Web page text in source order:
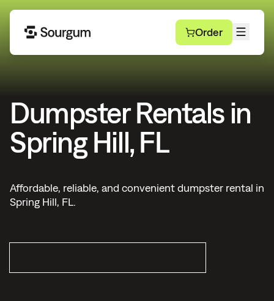
Order
Dumpster Rentals in
Spring Hill, FL
Affordable, reliable, and convenient dumpster rental in
Spring Hill, FL.